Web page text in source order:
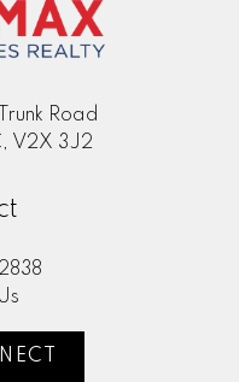
Road
V2X 3J2